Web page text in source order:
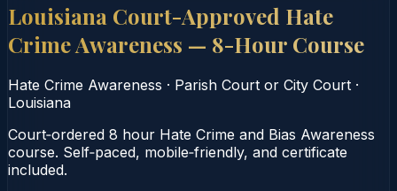
Louisiana Court-Approved Hate
Crime Awareness — 8-Hour Course
Hate Crime Awareness · Parish Court or City Court ·
Louisiana
Court‑ordered 8 hour Hate Crime and Bias Awareness
course. Self‑paced, mobile‑friendly, and certificate
included.